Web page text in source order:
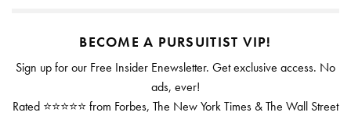
BECOME A PURSUITIST VIP!
Sign up for our Free Insider Enewsletter. Get exclusive access. No
ads, ever!
Rated ⭐⭐⭐⭐⭐ from Forbes, The New York Times & The Wall Street